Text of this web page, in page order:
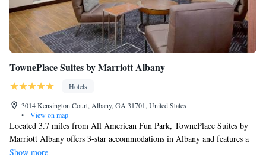
TownePlace Suites by Marriott Albany
Hotels
3014 Kensington Court, Albany, GA 31701, United States
•
View on map
Located 3.7 miles from All American Fun Park, TownePlace Suites by
Marriott Albany offers 3-star accommodations in Albany and features a
seasonal outdoor swimming pool, a fitness center and a shared lounge.
Show more